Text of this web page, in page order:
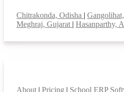
Chitrakonda, Odisha
Meghraj, Gujarat Hasanparthy,
About Pricing School ERP